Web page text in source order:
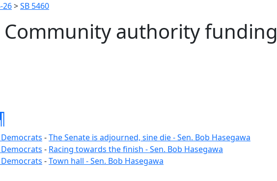
26>SB 5460
Community authority funding
-The Senate is adjourned, sine die - Sen. Bob Hasegawa
- Racing towards the finish - Sen. Bob Hasegawa
-Town hall - Sen. Bob Hasegawa